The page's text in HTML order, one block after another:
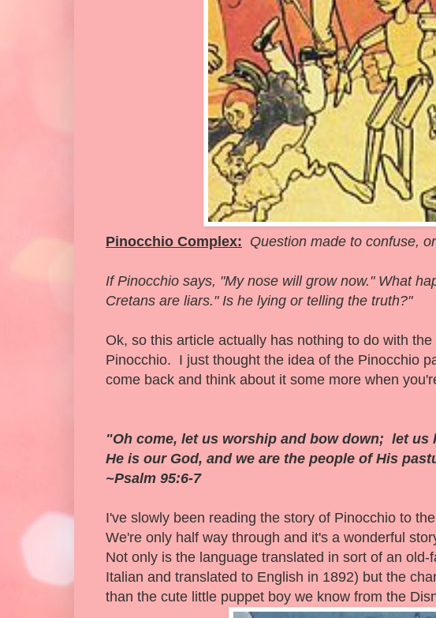
Pinocchio Complex: Question made to confuse,
If Pinocchio says, "My nose will grow now." What
Cretans are liars." Is he lying or telling the truth?"
Ok, so this article actually has nothing to do with
Pinocchio. I just thought the idea of the Pinocchio
come back and think about it some more when
"Oh come, let us worship and bow down; let
He is our God, and we are the people of His
~Psalm 95:6-7
I've slowly been reading the story of Pinocchio to
We're only half way through and it's a wonderful
Not only is the language translated in sort of an
Italian and translated to English in 1892) but the
than the cute little puppet boy we know from the